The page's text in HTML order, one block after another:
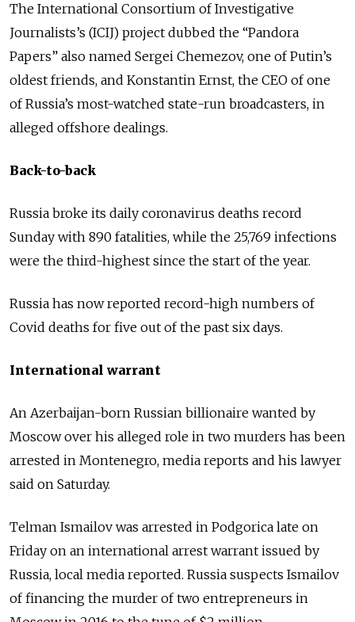
The International Consortium of Investigative
Journalists’s (ICIJ) project dubbed the “Pandora
Papers” also named Sergei Chemezov, one of Putin’s
oldest friends, and Konstantin Ernst, the CEO of one
of Russia’s most-watched state-run broadcasters, in
alleged offshore dealings.
Back-to-back
Russia broke its daily coronavirus deaths record
Sunday with 890 fatalities, while the 25,769 infections
were the third-highest since the start of the year.
Russia has now reported record-high numbers of
Covid deaths for five out of the past six days.
International warrant
An Azerbaijan-born Russian billionaire wanted by
Moscow over his alleged role in two murders has been
arrested in Montenegro, media reports and his lawyer
said on Saturday.
Telman Ismailov was arrested in Podgorica late on
Friday on an international arrest warrant issued by
Russia, local media reported. Russia suspects Ismailov
of financing the murder of two entrepreneurs in